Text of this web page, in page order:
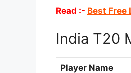
Read :- Best Free
India T20
Player Name